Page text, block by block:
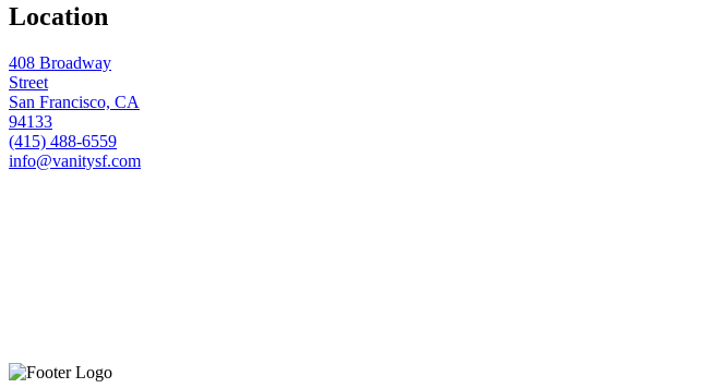
Location
408 Broadway
Street
San Francisco, CA
94133
(415) 488-6559
info@vanitysf.com